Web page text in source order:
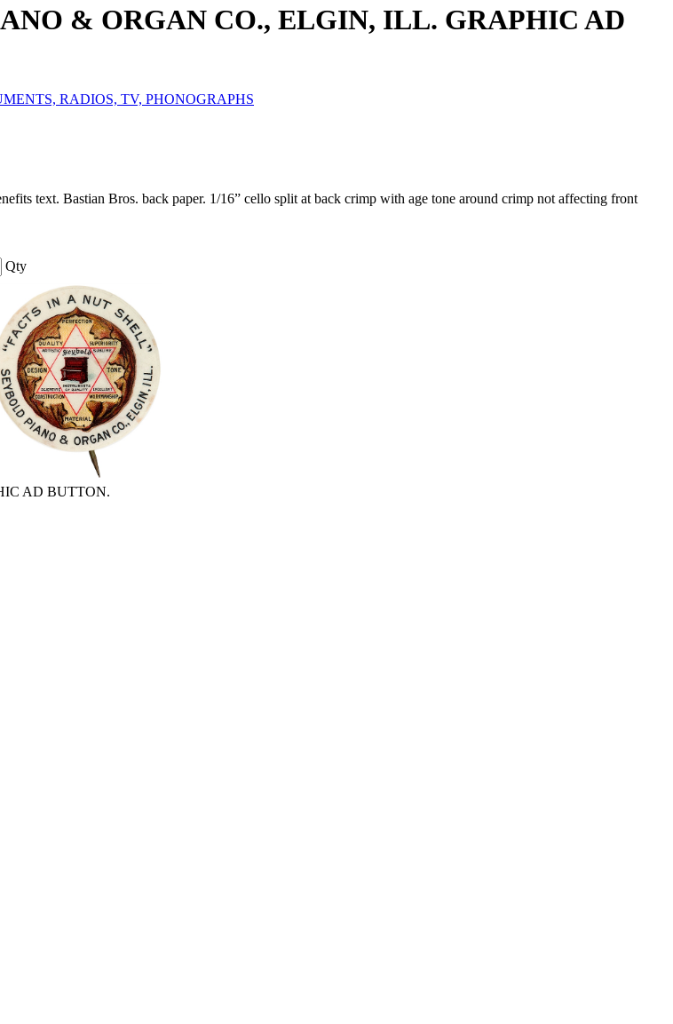
& ORGAN CO., ELGIN, ILL. GRAPHIC AD
RADIOS, TV, PHONOGRAPHS
text. Bastian Bros. back paper. 1/16” cello split at back crimp with age tone around crimp not affecting front
Qty
AD BUTTON.